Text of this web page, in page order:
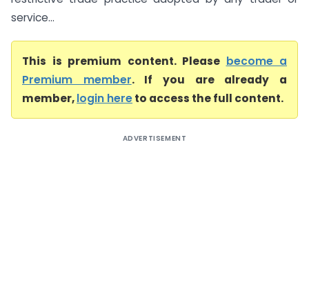
service...
This is premium content. Please become a
Premium member. If you are already a
member,login hereto access the full content.
ADVERTISEMENT